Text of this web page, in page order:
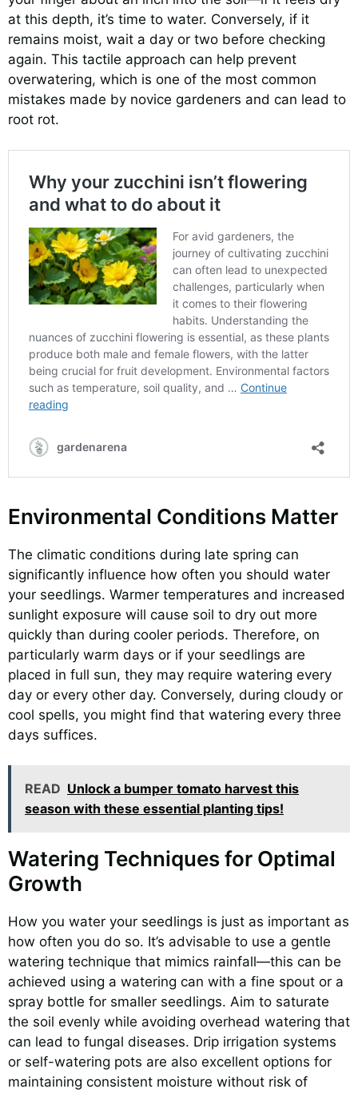
at this depth, it’s time to water. Conversely, if it
remains moist, wait a day or two before checking
again. This tactile approach can help prevent
overwatering, which is one of the most common
mistakes made by novice gardeners and can lead to
root rot.
Environmental Conditions Matter
The climatic conditions during late spring can
significantly influence how often you should water
your seedlings. Warmer temperatures and increased
sunlight exposure will cause soil to dry out more
quickly than during cooler periods. Therefore, on
particularly warm days or if your seedlings are
placed in full sun, they may require watering every
day or every other day. Conversely, during cloudy or
cool spells, you might find that watering every three
days suffices.
READ Unlock a bumper tomato harvest this
season with these essential planting tips!
Watering Techniques for Optimal
Growth
How you water your seedlings is just as important as
how often you do so. It’s advisable to use a gentle
watering technique that mimics rainfall—this can be
achieved using a watering can with a fine spout or a
spray bottle for smaller seedlings. Aim to saturate
the soil evenly while avoiding overhead watering that
can lead to fungal diseases. Drip irrigation systems
or self-watering pots are also excellent options for
maintaining consistent moisture without risk of